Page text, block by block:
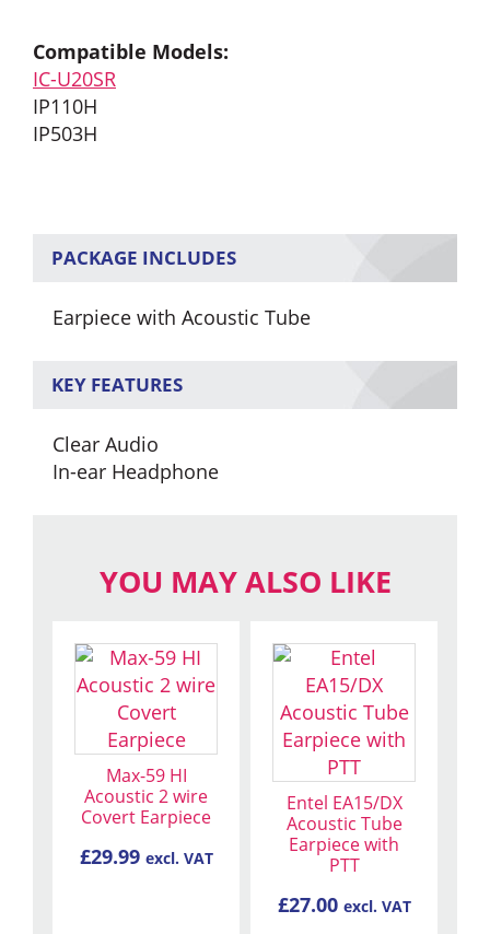
Compatible Models:
IC-U20SR
IP110H
IP503H
PACKAGE INCLUDES
Earpiece with Acoustic Tube
KEY FEATURES
Clear Audio
In-ear Headphone
YOU MAY ALSO LIKE
Max-59 HI
Acoustic 2 wire
Covert Earpiece
£29.99 excl. VAT
This
product
multiple
variants.
The
options
may
Entel EA15/DX
Acoustic Tube
Earpiece with
PTT
£27.00 excl. VAT